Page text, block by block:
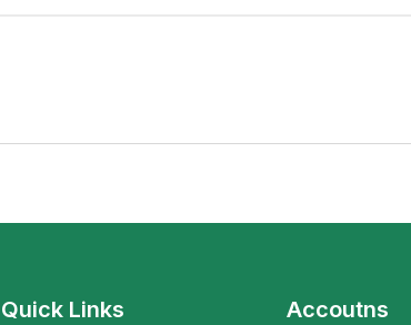
Quick Links Accoutns